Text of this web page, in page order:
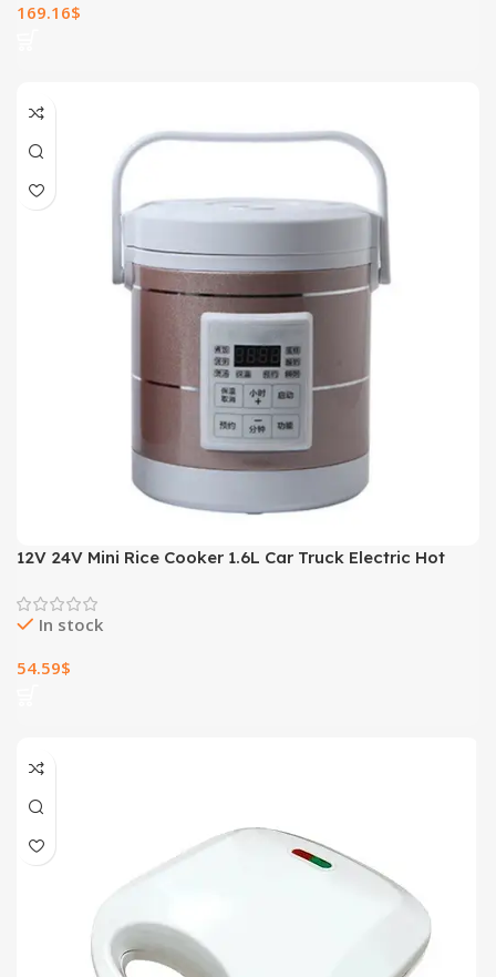
169.16$
12V 24V Mini Rice Cooker 1.6L Car Truck Electric Hot
In stock
54.59$